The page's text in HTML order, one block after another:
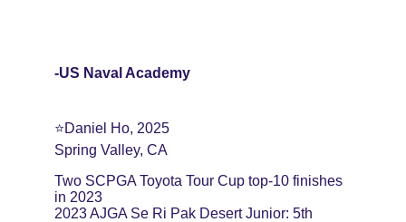
-US Naval Academy
⭐️Daniel Ho, 2025
Spring Valley, CA
Two SCPGA Toyota Tour Cup top-10 finishes
in 2023
2023 AJGA Se Ri Pak Desert Junior: 5th